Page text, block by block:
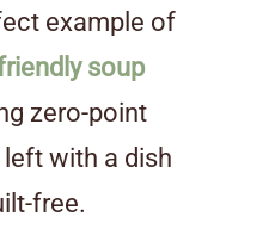
example of
soup
zero-point
left with a dish
free.